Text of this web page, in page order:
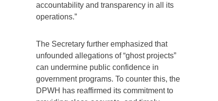
accountability and transparency in all its
operations.”
The Secretary further emphasized that
unfounded allegations of “ghost projects”
can undermine public confidence in
government programs. To counter this, the
DPWH has reaffirmed its commitment to